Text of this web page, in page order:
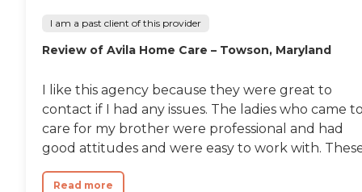
I am a past client of this provider
Review of Avila Home Care – Towson, Maryland
I like this agency because they were great to
contact if I had any issues. The ladies who came
care for my brother were professional and had
good attitudes and were easy to work with.
Read more